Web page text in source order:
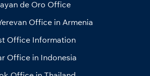
de Oro Office
Office in Armenia
Office Information
Office in Indonesia